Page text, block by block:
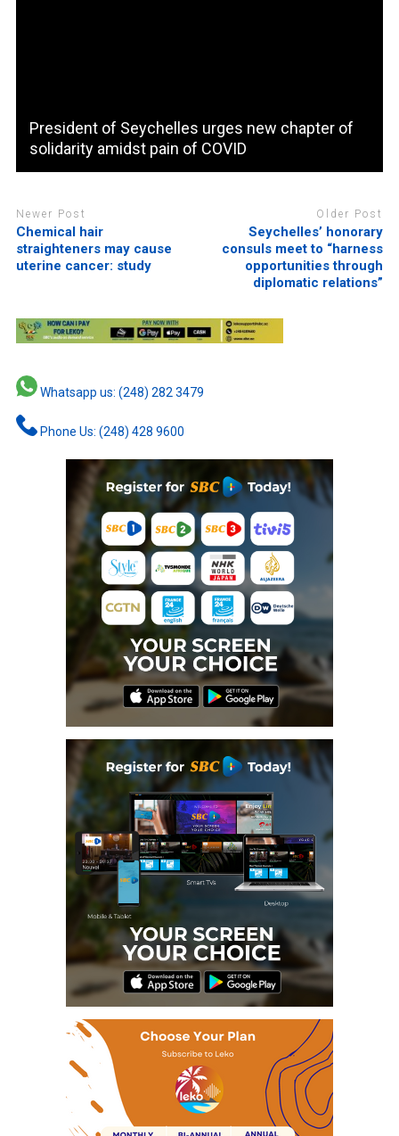
President of Seychelles urges new chapter of
solidarity amidst pain of COVID
Newer Post
Chemical hair
straighteners may cause
uterine cancer: study
Older Post
Seychelles’ honorary
consuls meet to “harness
opportunities through
diplomatic relations”
Whatsapp us: (248) 282 3479
Phone Us: (248) 428 9600